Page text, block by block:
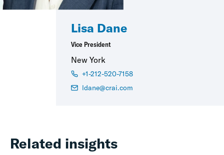
Lisa Dane
Vice President
New York
+1-212-520-7158
ldane@crai.com
Related insights